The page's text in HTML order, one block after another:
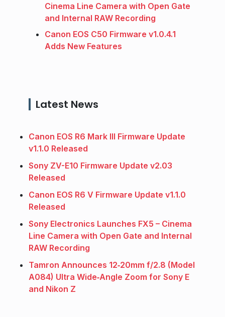
Cinema Line Camera with Open Gate
and Internal RAW Recording
Canon EOS C50 Firmware v1.0.4.1
Adds New Features
Latest News
Canon EOS R6 Mark III Firmware Update
v1.1.0 Released
Sony ZV-E10 Firmware Update v2.03
Released
Canon EOS R6 V Firmware Update v1.1.0
Released
Sony Electronics Launches FX5 – Cinema
Line Camera with Open Gate and Internal
RAW Recording
Tamron Announces 12‑20mm f/2.8 (Model
A084) Ultra Wide‑Angle Zoom for Sony E
and Nikon Z